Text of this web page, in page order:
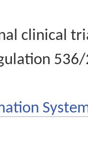
clinical